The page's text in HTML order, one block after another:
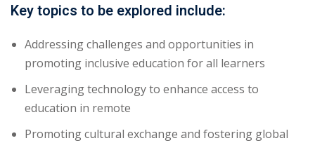
Key topics to be explored include:
Addressing challenges and opportunities in
promoting inclusive education for all learners
Leveraging technology to enhance access to
education in remote
Promoting cultural exchange and fostering global